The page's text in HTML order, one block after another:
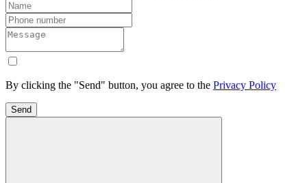
By clicking the "Send" button, you agree to the Privacy Policy
Send